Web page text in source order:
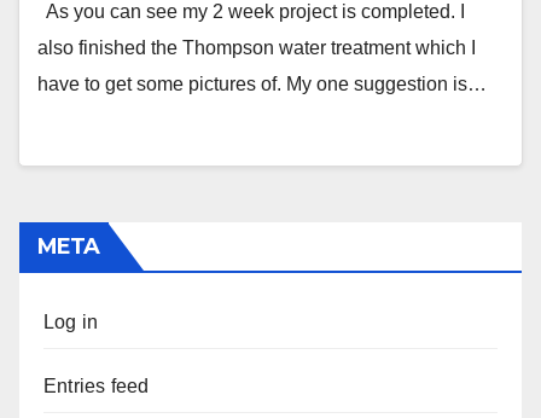
As you can see my 2 week project is completed. I
also finished the Thompson water treatment which I
have to get some pictures of. My one suggestion is…
META
Log in
Entries feed